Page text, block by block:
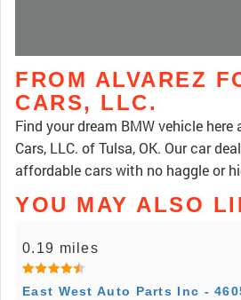
FROM ALVAREZ
CARS, LLC.
Find your dream BMW vehicle here
Cars, LLC. of Tulsa, OK. Our car
affordable cars with no haggle or
YOU MAY ALSO
0.19 miles
East West Auto Parts Inc -